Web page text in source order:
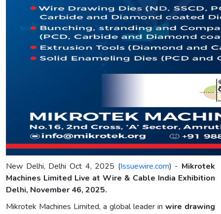
New Delhi, Delhi Oct 4, 2025 (Issuewire.com) - Mikrotek
Machines Limited Live at Wire & Cable India Exhibition
Delhi, November 46, 2025.
Mikrotek Machines Limited, a global leader in wire drawing